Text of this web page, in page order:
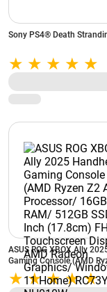
Sony PS4® Death
ASUS ROG XBOX Ally
Gaming Console (AMD
Processor/ 16GB RAM/
7 Inch (17.8cm) FHD,